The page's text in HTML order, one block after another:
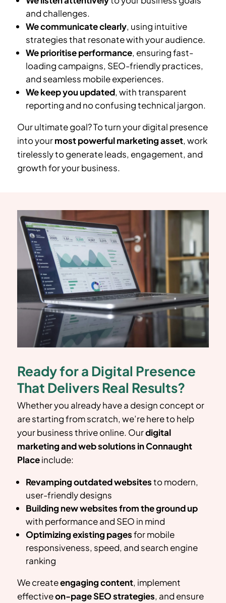
and challenges.
We communicate clearly, using intuitive
strategies that resonate with your audience.
We prioritise performance, ensuring fast-
loading campaigns, SEO-friendly practices,
and seamless mobile experiences.
We keep you updated, with transparent
reporting and no confusing technical jargon.
Our ultimate goal? To turn your digital presence
into yourmost powerful marketing asset, work
tirelessly to generate leads, engagement, and
growth for your business.
Ready for a Digital Presence
That Delivers Real Results?
Whether you already have a design concept or
are starting from scratch, we’re here to help
your business thrive online. Ourdigital
marketing and web solutions in Connaught
Placeinclude:
Revamping outdated websitesto modern,
user-friendly designs
Building new websites from the ground up
with performance and SEO in mind
Optimizing existing pagesfor mobile
responsiveness, speed, and search engine
ranking
We createengaging content, implement
effectiveon-page SEO strategies, and ensure